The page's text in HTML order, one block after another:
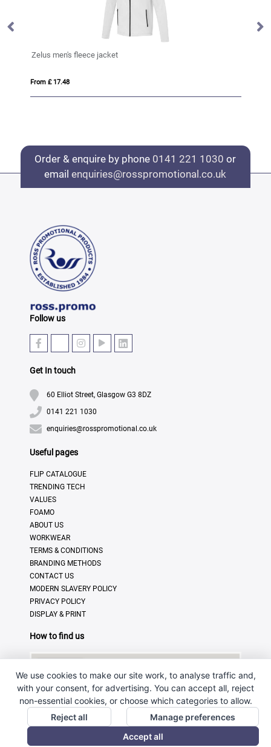
Zelus men's fleece jacket
From £ 17.48
Order & enquire by phone 0141 221 1030 or
emailenquiries@rosspromotional.co.uk
Follow us
Get In touch
60 Elliot Street, Glasgow G3 8DZ
0141 221 1030
enquiries@rosspromotional.co.uk
Useful pages
FLIP CATALOGUE
TRENDING TECH
VALUES
FOAMO
ABOUT US
WORKWEAR
TERMS & CONDITIONS
BRANDING METHODS
CONTACT US
MODERN SLAVERY POLICY
PRIVACY POLICY
DISPLAY & PRINT
How to find us
We use cookies to make our site work, to analyse traffic and,
with your consent, for advertising. You can accept all, reject
non-essential cookies, or choose which categories to allow.
Reject all
Manage preferences
Accept all